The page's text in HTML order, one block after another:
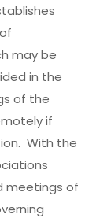
may be
in the
of the
if
With the
meetings of